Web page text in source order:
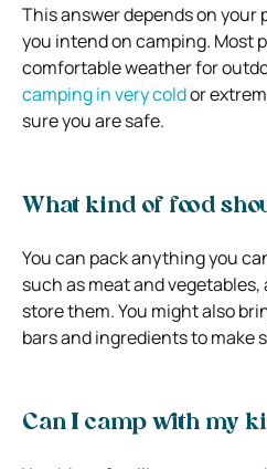
This answer depends on
you intend on camping. Most
comfortable weather for
camping in very coldor
sure you are safe.
What kind of food
You can pack anything you
such as meat and
store them. You might also
bars and ingredients to make
Can I camp with my